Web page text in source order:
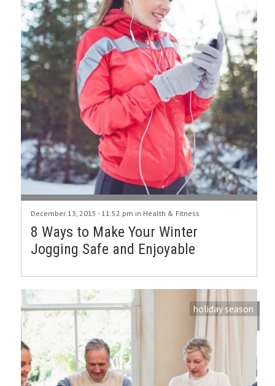
December 13, 2015 - 11:52 pm in Health & Fitness
8 Ways to Make Your Winter
Jogging Safe and Enjoyable
holiday season